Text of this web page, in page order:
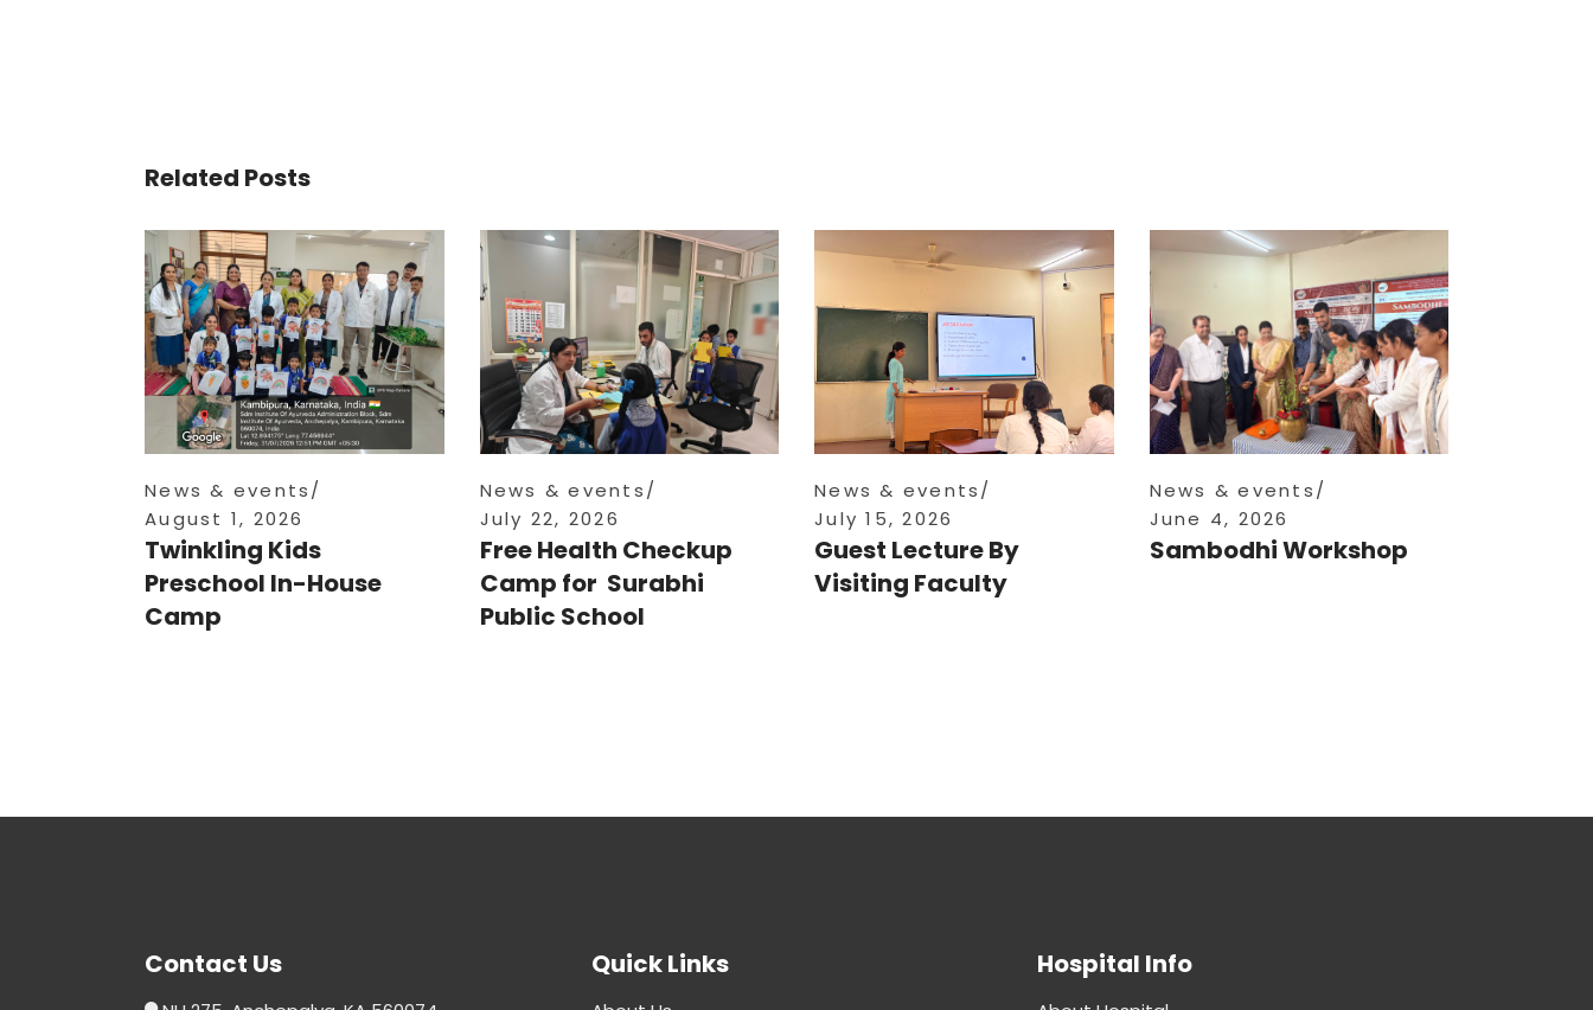
Related Posts
News & events
August 1, 2026
Twinkling Kids
Preschool In-House
Camp
News & events
July 22, 2026
Free Health Checkup
Camp for Surabhi
Public School
News & events
July 15, 2026
Guest Lecture By
Visiting Faculty
News & events
June 4, 2026
Sambodhi Workshop
Contact Us Quick Links Hospital Info